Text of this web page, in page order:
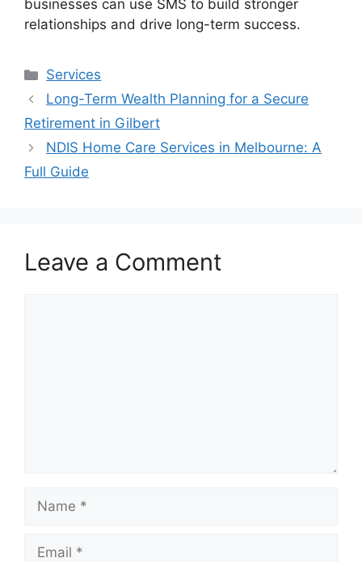
businesses can use SMS to build stronger
relationships and drive long-term success.
Categories
Services
Long-Term Wealth Planning for a Secure
Retirement in Gilbert
NDIS Home Care Services in Melbourne: A
Full Guide
Leave a Comment
Name
Email